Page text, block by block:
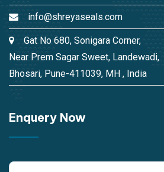
info@shreyaseals.com
Gat No 680, Sonigara Corner,
Near Prem Sagar Sweet, Landewadi,
Bhosari, Pune-411039, MH , India
Enquery Now